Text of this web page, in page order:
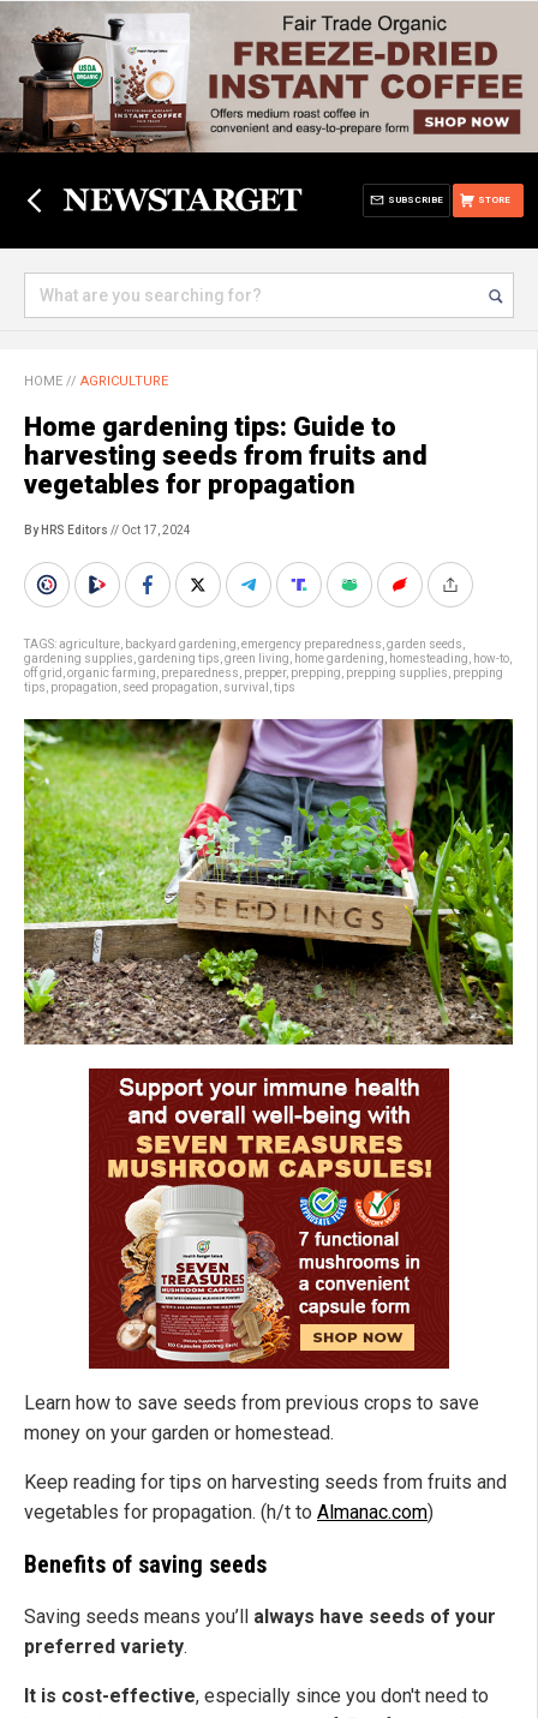
STORE
SUBSCRIBE
HOME // AGRICULTURE
Home gardening tips: Guide to
harvesting seeds from fruits and
vegetables for propagation
By HRS Editors // Oct 17, 2024
TAGS:agriculture backyard gardening emergency preparedness garden seeds
gardening supplies gardening tips green living home gardening homesteading how-to
off grid organic farming preparedness prepper, prepping prepping supplies prepping
tips propagation seed propagation survival tips
Learn how to save seeds from previous crops to save
money on your garden or homestead.
Keep reading for tips on harvesting seeds from fruits and
vegetables for propagation. (h/t to Almanac.com)
Benefits of saving seeds
Saving seeds means you’ll always have seeds of your
preferred variety.
It is cost-effective, especially since you don't need to